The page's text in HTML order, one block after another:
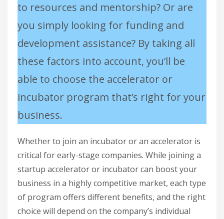
to resources and mentorship? Or are
you simply looking for funding and
development assistance? By taking all
these factors into account, you’ll be
able to choose the accelerator or
incubator program that’s right for your
business.
Whether to join an incubator or an accelerator is
critical for early-stage companies. While joining a
startup accelerator or incubator can boost your
business in a highly competitive market, each type
of program offers different benefits, and the right
choice will depend on the company’s individual